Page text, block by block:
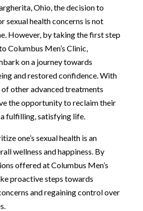
Ohio, the decision to
sexual health concerns is not
However, by taking the first step
Columbus Men’s Clinic,
on a journey towards
and restored confidence. With
of other advanced treatments
the opportunity to reclaim their
fulfilling, satisfying life.
one’s sexual health is an
wellness and happiness. By
offered at Columbus Men’s
proactive steps towards
and regaining control over